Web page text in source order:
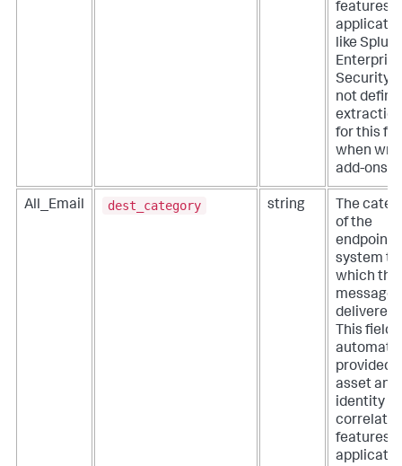
features
like
Enterprise
Security.
not define
for this
when
add-ons.
All_Email dest_category string
The
of the
endpoint
system to
which the
message
delivered.
This field
provided
asset and
identity
features